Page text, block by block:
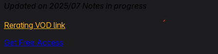
Updated on 2025/07 Notes in progress
Rerating VOD link
Get Free Access